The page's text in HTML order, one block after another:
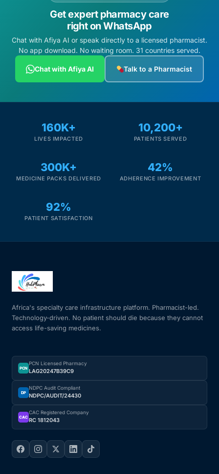
Get expert pharmacy care
right on WhatsApp
Chat with Afiya AI or speak directly to a licensed pharmacist.
No app download. No waiting room. 31 countries served.
Chat with Afiya AI Talk to a Pharmacist
160K+
LIVES IMPACTED
10,200+
PATIENTS SERVED
300K+
MEDICINE PACKS DELIVERED
42%
ADHERENCE IMPROVEMENT
92%
PATIENT SATISFACTION
Africa's specialty care infrastructure platform. Pharmacist-led.
Technology-driven. No patient should die because they cannot
access life-saving medicines.
PCN
PCN Licensed Pharmacy
LAG20247B39C9
DP
NDPC Audit Compliant
NDPC/AUDIT/24430
CAC
CAC Registered Company
RC 1812043